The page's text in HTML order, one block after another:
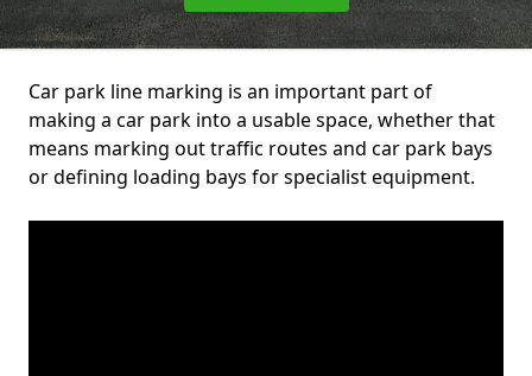
Car park line marking is an important part of
making a car park into a usable space, whether that
means marking out traffic routes and car park bays
or defining loading bays for specialist equipment.